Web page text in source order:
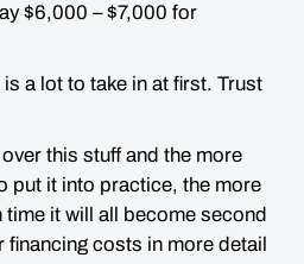
$6,000 – $7,000 for
a lot to take in at first. Trust
this stuff and the more
put it into practice, the more
time it will all become second
financing costs in more detail